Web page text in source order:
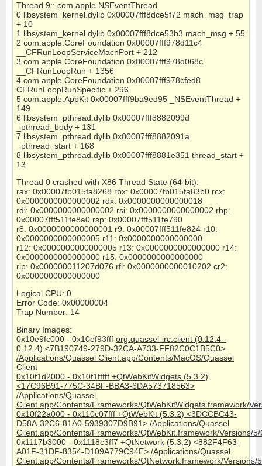
Thread 9:: com.apple.NSEventThread
0 libsystem_kernel.dylib 0x00007fff8dce5f72 mach_msg_trap
+ 10
1 libsystem_kernel.dylib 0x00007fff8dce53b3 mach_msg + 55
2 com.apple.CoreFoundation 0x00007fff978d11c4
__CFRunLoopServiceMachPort + 212
3 com.apple.CoreFoundation 0x00007fff978d068c
__CFRunLoopRun + 1356
4 com.apple.CoreFoundation 0x00007fff978cfed8
CFRunLoopRunSpecific + 296
5 com.apple.AppKit 0x00007fff9ba9ed95 _NSEventThread +
149
6 libsystem_pthread.dylib 0x00007fff8882099d
_pthread_body + 131
7 libsystem_pthread.dylib 0x00007fff8882091a
_pthread_start + 168
8 libsystem_pthread.dylib 0x00007fff8881e351 thread_start +
13
Thread 0 crashed with X86 Thread State (64-bit):
rax: 0x00007fb015fa8268 rbx: 0x00007fb015fa83b0 rcx:
0x0000000000000002 rdx: 0x0000000000000018
rdi: 0x0000000000000002 rsi: 0x0000000000000002 rbp:
0x00007fff511fe8a0 rsp: 0x00007fff511fe790
r8: 0x0000000000000001 r9: 0x00007fff511fe824 r10:
0x0000000000000005 r11: 0x0000000000000000
r12: 0x0000000000000005 r13: 0x0000000000000000 r14:
0x0000000000000000 r15: 0x0000000000000000
rip: 0x000000011207d076 rfl: 0x0000000000010202 cr2:
0x0000000000000000
Logical CPU: 0
Error Code: 0x00000004
Trap Number: 14
Binary Images:
0x10e9fc000 - 0x10ef93fff org.quassel-irc.client (0.12.4 -
0.12.4) <7B190749-279D-32CA-A733-FF82C0C1B5C0>
/Applications/Quassel Client.app/Contents/MacOS/Quassel
Client
0x10f1d2000 - 0x10f1fffff +QtWebKitWidgets (5.3.2)
<17C96B91-775C-34BF-BBA3-6DA573718563>
/Applications/Quassel
Client.app/Contents/Frameworks/QtWebKitWidgets.framework/
0x10f22a000 - 0x110c07fff +QtWebKit (5.3.2) <3DCCBC43-
D58A-32C6-81A0-5939307D9B91> /Applications/Quassel
Client.app/Contents/Frameworks/QtWebKit.framework/Versions/
0x1117b3000 - 0x1118c3ff7 +QtNetwork (5.3.2) <882F4F63-
A01F-31DF-8354-D109A779C94E> /Applications/Quassel
Client.app/Contents/Frameworks/QtNetwork.framework/Versions/